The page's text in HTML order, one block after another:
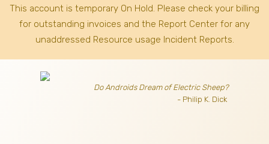
This account is temporary On Hold. Please check your billing
for outstanding invoices and the Report Center for any
unaddressed Resource usage Incident Reports.
Do Androids Dream of Electric Sheep?
- Philip K. Dick